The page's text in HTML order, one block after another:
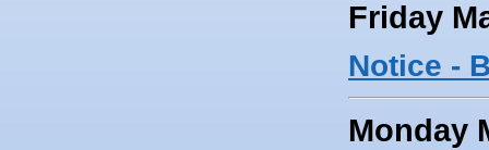
Friday
Notice -
Monday